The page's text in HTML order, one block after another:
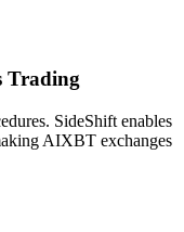
Trading
SideShift enables
AIXBT exchanges